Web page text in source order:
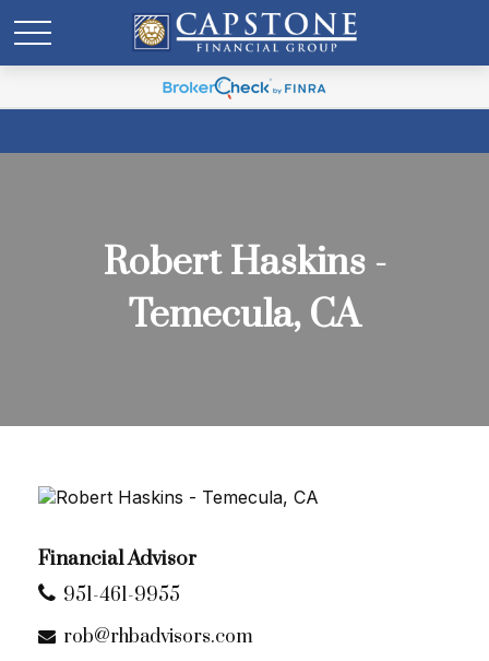
Robert Haskins -
Temecula, CA
Financial Advisor
951-461-9955
rob@rhbadvisors.com